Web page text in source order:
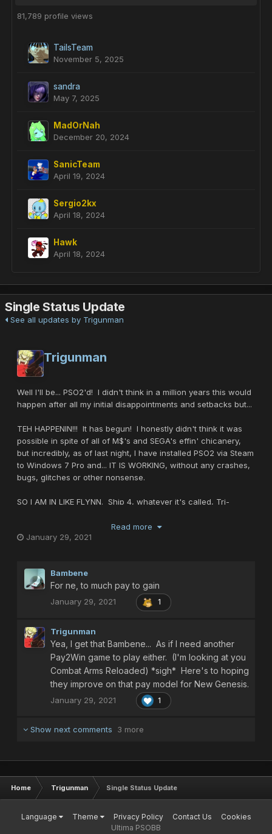
81,789 profile views
TailsTeam
November 5, 2025
sandra
May 7, 2025
MadOrNah
December 20, 2024
SanicTeam
April 19, 2024
Sergio2kx
April 18, 2024
Hawk
April 18, 2024
Single Status Update
See all updates by Trigunman
Trigunman
Well I'll be... PSO2'd! I didn't think in a million years this would
happen after all my initial disappointments and setbacks but...
TEH HAPPENIN!!! It has begun! I honestly didn't think it was
possible in spite of all of M$'s and SEGA's effin' chicanery,
but incredibly, as of last night, I have installed PSO2 via Steam
to Windows 7 Pro and... IT IS WORKING, without any crashes,
bugs, glitches or other nonsense.
SO I AM IN LIKE FLYNN. Ship 4, whatever it's called, Tri-
RAcast. Hopefully I'll see some of you guys there who play or
when PSO2 New Genesis is released.
considerably curtailed, as if it wasn't already, sorry guys...
Read more
January 29, 2021
Bambene
For ne, to much pay to gain
January 29, 2021 1
Trigunman
Yea, I get that Bambene... As if I need another
Pay2Win game to play either. (I'm looking at you
Combat Arms Reloaded) *sigh* Here's to hoping
they improve on that pay model for New Genesis.
January 29, 2021 1
Show next comments 3 more
Home Trigunman Single Status Update
Language Theme Privacy Policy Contact Us
Cookies
Ultima PSOBB